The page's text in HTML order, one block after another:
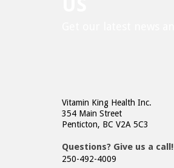
Vitamin King Health Inc.
354 Main Street
Penticton, BC V2A 5C3
Questions? Give us a call!
250-492-4009